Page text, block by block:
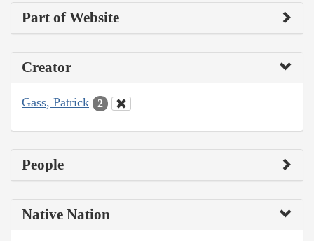
Part of Website
Creator
Gass, Patrick 2
People
Native Nation